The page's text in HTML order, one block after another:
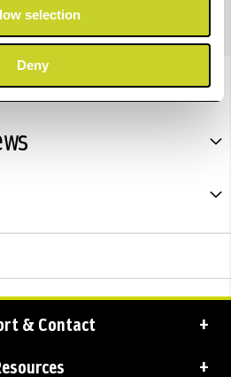
selection
Deny
& Contact